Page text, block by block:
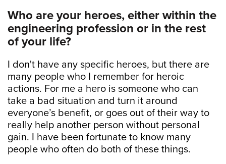
Who are your heroes, either within the
engineering profession or in the rest
of your life?
I don't have any specific heroes, but there are
many people who I remember for heroic
actions. For me a hero is someone who can
take a bad situation and turn it around
everyone’s benefit, or goes out of their way to
really help another person without personal
gain. I have been fortunate to know many
people who often do both of these things.